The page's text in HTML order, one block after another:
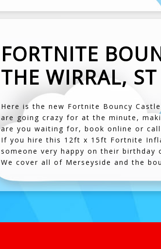
FORTNITE
THE WIRRAL,
Here is the new Fortnite Bouncy
are going crazy for at the minute,
are you waiting for, book online or
If you hire this 12ft x 15ft Fortnite
someone very happy on their
We cover all of Merseyside and the